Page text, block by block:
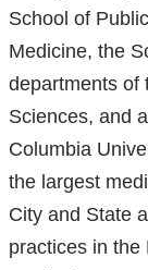
School of
Medicine, the
departments of
Sciences, and
Columbia
the largest
City and State
practices in the